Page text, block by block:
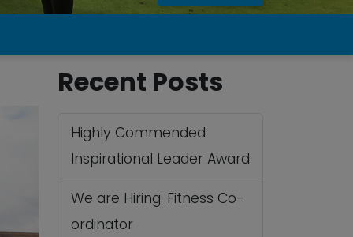
Recent Posts
Highly Commended
Inspirational Leader Award
We are Hiring: Fitness Co-
ordinator